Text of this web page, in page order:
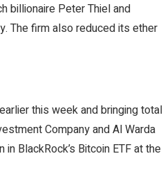
billionaire Peter Thiel and
The firm also reduced its ether
this week and bringing total
Company and Al Warda
BlackRock’s Bitcoin ETF at the